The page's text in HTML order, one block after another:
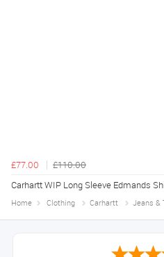
£77.00
£110.00
Carhartt WIP Long Sleeve Edmands
Home Clothing Carhartt Jeans &